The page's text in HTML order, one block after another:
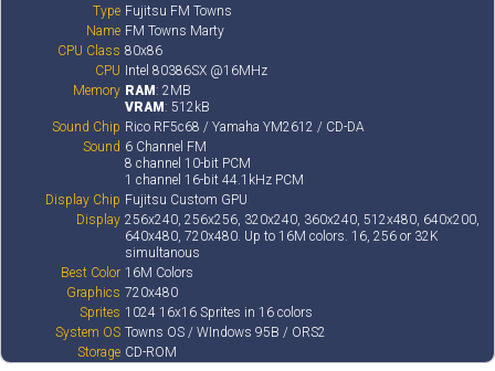
Type Fujitsu FM Towns
Name FM Towns Marty
CPU Class 80x86
CPU Intel 80386SX @16MHz
Memory RAM: 2MB
VRAM: 512kB
Sound Chip Rico RF5c68 / Yamaha YM2612 / CD-DA
Sound 6 Channel FM
8 channel 10-bit PCM
1 channel 16-bit 44.1kHz PCM
Display Chip Fujitsu Custom GPU
Display 256x240, 256x256, 320x240, 360x240, 512x480, 640x200,
640x480, 720x480. Up to 16M colors. 16, 256 or 32K
simultanous
Best Color 16M Colors
Graphics 720x480
Sprites 1024 16x16 Sprites in 16 colors
System OS Towns OS / WIndows 95B / ORS2
Storage CD-ROM